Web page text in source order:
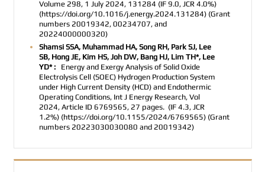
Volume 298, 1 July 2024, 131284 (IF 9.0, JCR 4.0%)
(https://doi.org/10.1016/j.energy.2024.131284) (Grant
numbers 20019342, 00234707, and
20224000000320)
Shamsi SSA, Muhammad HA, Song RH, Park SJ, Lee
SB, Hong JE, Kim HS, Joh DW, Bang HJ, Lim TH*, Lee
YD* :
Energy and Exergy Analysis of Solid Oxide
Electrolysis Cell (SOEC) Hydrogen Production System
under High Current Density (HCD) and Endothermic
Operating Conditions, Int J Energy Research, Vol
2024, Article ID 6769565, 27 pages. (IF 4.3, JCR
1.2%) (https://doi.org/10.1155/2024/6769565) (Grant
numbers 20223030030080 and 20019342)